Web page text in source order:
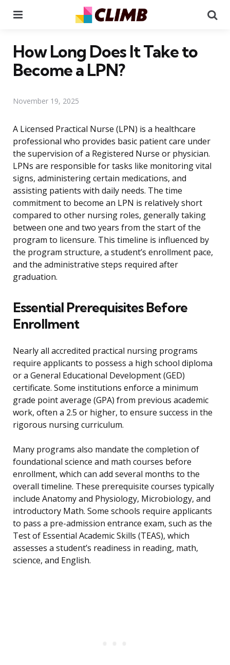
How Long Does It Take to
Become a LPN?
November 19, 2025
A Licensed Practical Nurse (LPN) is a healthcare
professional who provides basic patient care under
the supervision of a Registered Nurse or physician.
LPNs are responsible for tasks like monitoring vital
signs, administering certain medications, and
assisting patients with daily needs. The time
commitment to become an LPN is relatively short
compared to other nursing roles, generally taking
between one and two years from the start of the
program to licensure. This timeline is influenced by
the program structure, a student’s enrollment pace,
and the administrative steps required after
graduation.
Essential Prerequisites Before
Enrollment
Nearly all accredited practical nursing programs
require applicants to possess a high school diploma
or a General Educational Development (GED)
certificate. Some institutions enforce a minimum
grade point average (GPA) from previous academic
work, often a 2.5 or higher, to ensure success in the
rigorous nursing curriculum.
Many programs also mandate the completion of
foundational science and math courses before
enrollment, which can add several months to the
overall timeline. These prerequisite courses typically
include Anatomy and Physiology, Microbiology, and
introductory Math. Some schools require applicants
to pass a pre-admission entrance exam, such as the
Test of Essential Academic Skills (TEAS), which
assesses a student’s readiness in reading, math,
science, and English.